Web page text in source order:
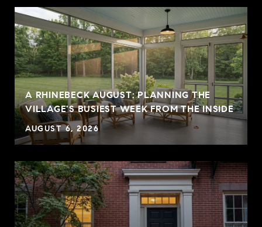
A RHINEBECK AUGUST: PLANNING THE
VILLAGE'S BUSIEST WEEK FROM THE INSIDE
AUGUST 6, 2026